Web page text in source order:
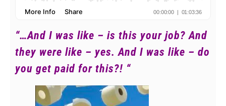
“…And I was like – is this your job? And
they were like – yes. And I was like – do
you get paid for this?! “